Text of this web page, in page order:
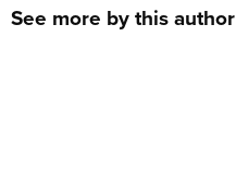
See more by this author